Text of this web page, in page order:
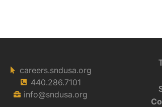
careers.sndusa.org
440.286.7101
info@sndusa.org